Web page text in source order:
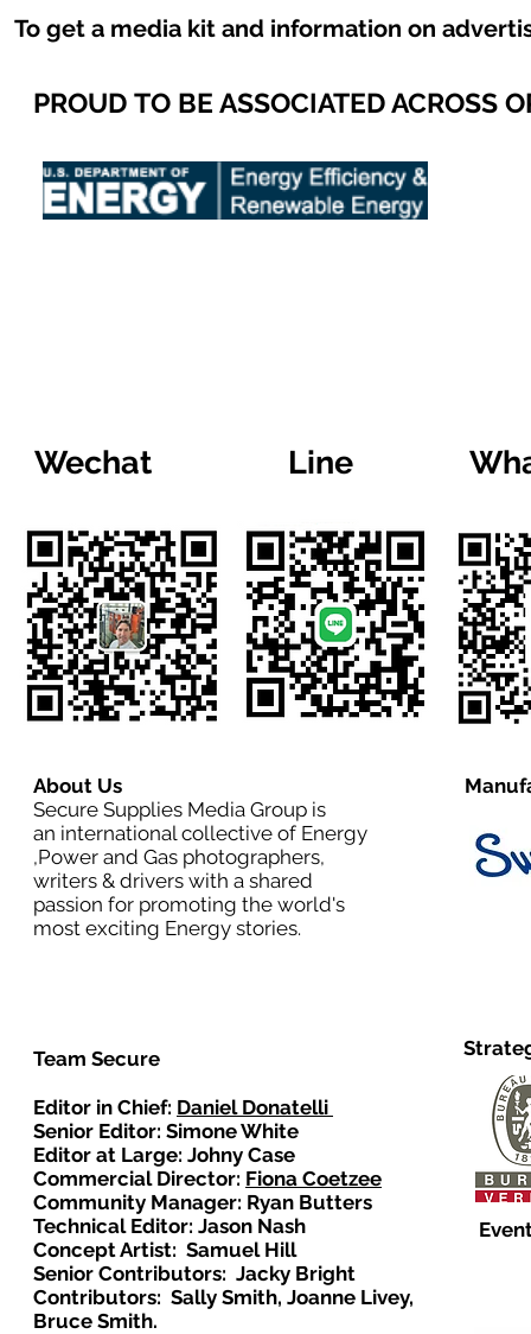
To get a media kit and information on
PROUD TO BE ASSOCIATED ACROSS
Wechat Line
About Us
Secure Supplies Media Group is
an international collective of Energy
,Power and Gas photographers,
writers & drivers with a shared
passion for promoting the world's
most exciting Energy stories.
Team Secure
Editor in Chief: Daniel Donatelli
Senior Editor: Simone White
Editor at Large: Johny Case
Commercial Director: Fiona Coetzee
Community Manager: Ryan Butters
Technical Editor: Jason Nash
Concept Artist: Samuel Hill
Senior Contributors: Jacky Bright
Contributors: Sally Smith, Joanne Livey,
Bruce Smith.